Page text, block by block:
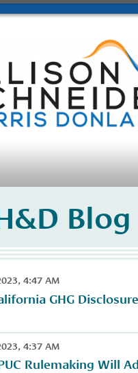
Blog
4:47 AM
GHG
4:37 AM
Rulemaking Will